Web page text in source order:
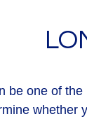
be one of
whether